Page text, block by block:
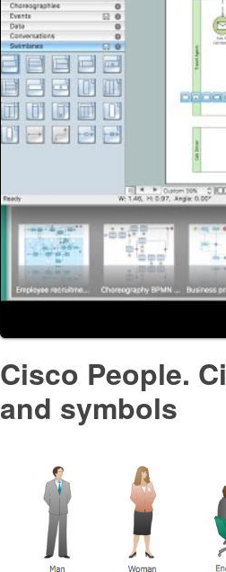
Cisco People.
and symbols